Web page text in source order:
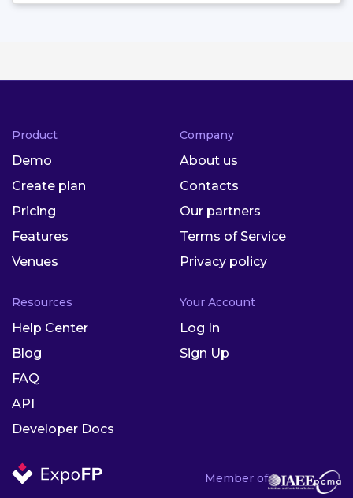
Member of
Product
Demo
Create plan
Pricing
Features
Venues
Company
About us
Contacts
Our partners
Terms of Service
Privacy policy
Resources
Help Center
Blog
FAQ
API
Developer Docs
Your Account
Log In
Sign Up